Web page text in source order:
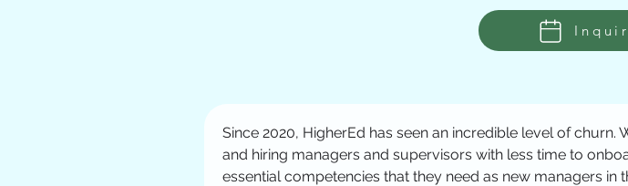
Since 2020, HigherEd has seen an incredible level of
and hiring managers and supervisors with less time to
essential competencies that they need as new managers in